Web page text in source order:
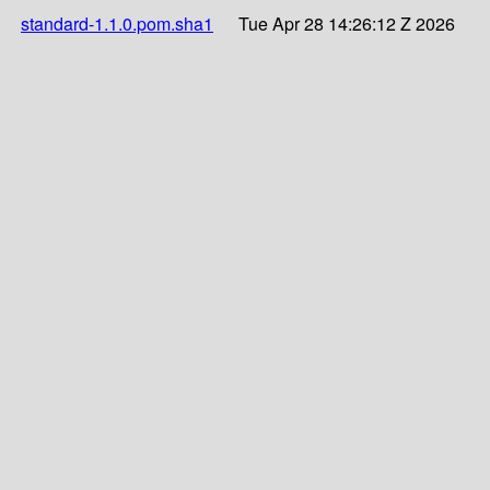
standard-1.1.0.pom.sha1 Tue Apr 28 14:26:12 Z 2026